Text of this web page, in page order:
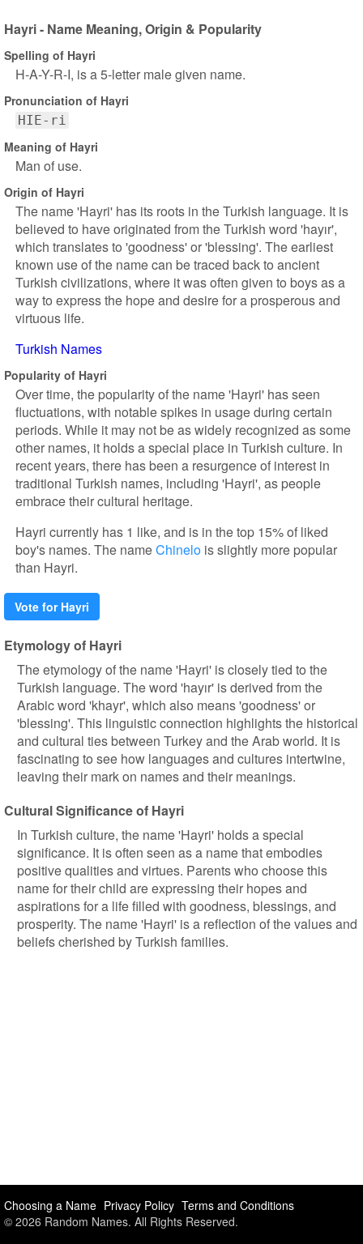
Hayri - Name Meaning, Origin & Popularity
Spelling of Hayri
H-A-Y-R-I, is a 5-letter male given name.
Pronunciation of Hayri
HIE-ri
Meaning of Hayri
Man of use.
Origin of Hayri
The name 'Hayri' has its roots in the Turkish language. It is
believed to have originated from the Turkish word 'hayır',
which translates to 'goodness' or 'blessing'. The earliest
known use of the name can be traced back to ancient
Turkish civilizations, where it was often given to boys as a
way to express the hope and desire for a prosperous and
virtuous life.
Turkish Names
Popularity of Hayri
Over time, the popularity of the name 'Hayri' has seen
fluctuations, with notable spikes in usage during certain
periods. While it may not be as widely recognized as some
other names, it holds a special place in Turkish culture. In
recent years, there has been a resurgence of interest in
traditional Turkish names, including 'Hayri', as people
embrace their cultural heritage.
Hayri currently has 1 like, and is in the top 15% of liked
boy's names. The nameChinelo is slightly more popular
than Hayri.
Vote for Hayri
Etymology of Hayri
The etymology of the name 'Hayri' is closely tied to the
Turkish language. The word 'hayır' is derived from the
Arabic word 'khayr', which also means 'goodness' or
'blessing'. This linguistic connection highlights the historical
and cultural ties between Turkey and the Arab world. It is
fascinating to see how languages and cultures intertwine,
leaving their mark on names and their meanings.
Cultural Significance of Hayri
In Turkish culture, the name 'Hayri' holds a special
significance. It is often seen as a name that embodies
positive qualities and virtues. Parents who choose this
name for their child are expressing their hopes and
aspirations for a life filled with goodness, blessings, and
prosperity. The name 'Hayri' is a reflection of the values and
beliefs cherished by Turkish families.
Choosing a Name Privacy Policy Terms and Conditions
© 2026 Random Names. All Rights Reserved.